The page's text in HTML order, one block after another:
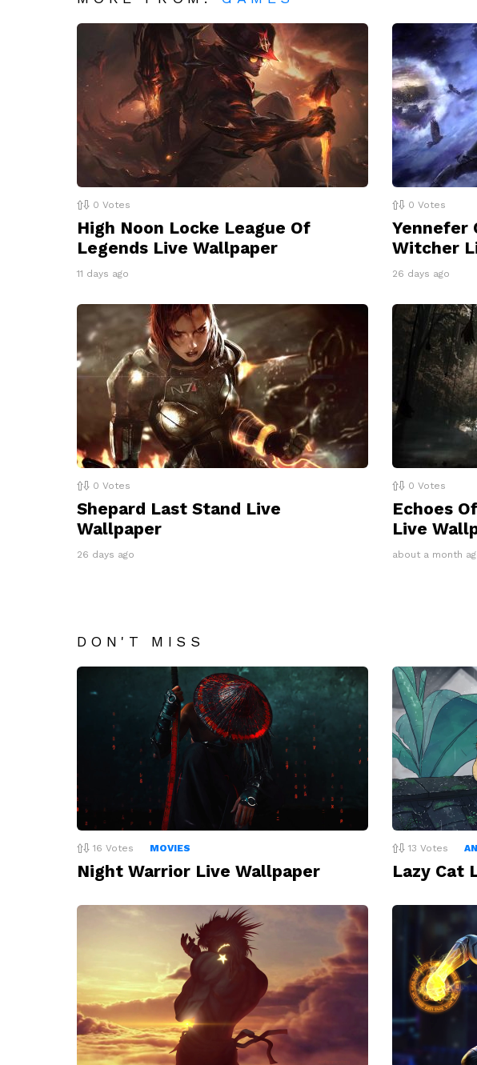
0 Votes
High Noon Locke League Of
Legends Live Wallpaper
11 days ago
0 Votes
Yennefer
Witcher
26 days ago
0 Votes
Shepard Last Stand Live
Wallpaper
26 days ago
0 Votes
Echoes
Live
about a month
DON'T MISS
16 Votes MOVIES
Night Warrior Live Wallpaper
13 Votes
Lazy Cat